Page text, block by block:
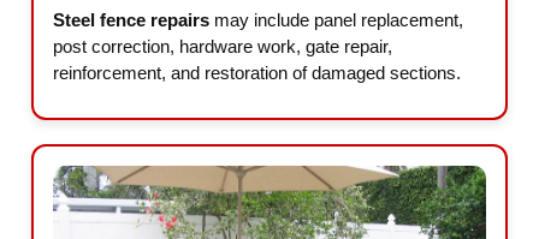
Steel fence repairs may include panel replacement,
post correction, hardware work, gate repair,
reinforcement, and restoration of damaged sections.